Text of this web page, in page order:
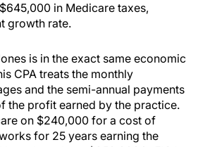
in Medicare taxes,
growth rate.
is in the exact same economic
CPA treats the monthly
and the semi-annual payments
the profit earned by the practice.
on $240,000 for a cost of
for 25 years earning the